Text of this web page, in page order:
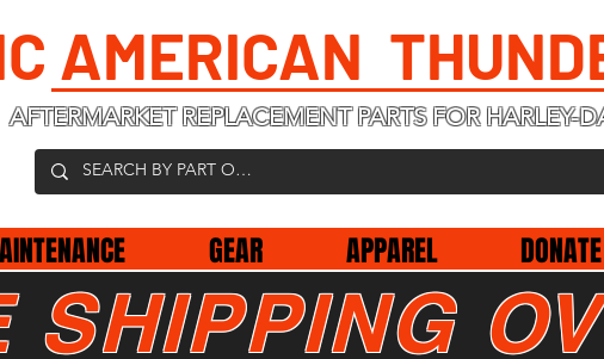
AMERICAN
AFTERMARKET REPLACEMENT PARTS FOR HARLEY-
GEAR APPAREL
SHIPPING